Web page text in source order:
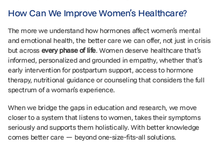
How Can We Improve Women’s Healthcare?
The more we understand how hormones affect women’s mental
and emotional health, the better care we can offer, not just in crisis
but across every phase of life. Women deserve healthcare that’s
informed, personalized and grounded in empathy, whether that’s
early intervention for postpartum support, access to hormone
therapy, nutritional guidance or counseling that considers the full
spectrum of a woman’s experience.
When we bridge the gaps in education and research, we move
closer to a system that listens to women, takes their symptoms
seriously and supports them holistically. With better knowledge
comes better care — beyond one-size-fits-all solutions.